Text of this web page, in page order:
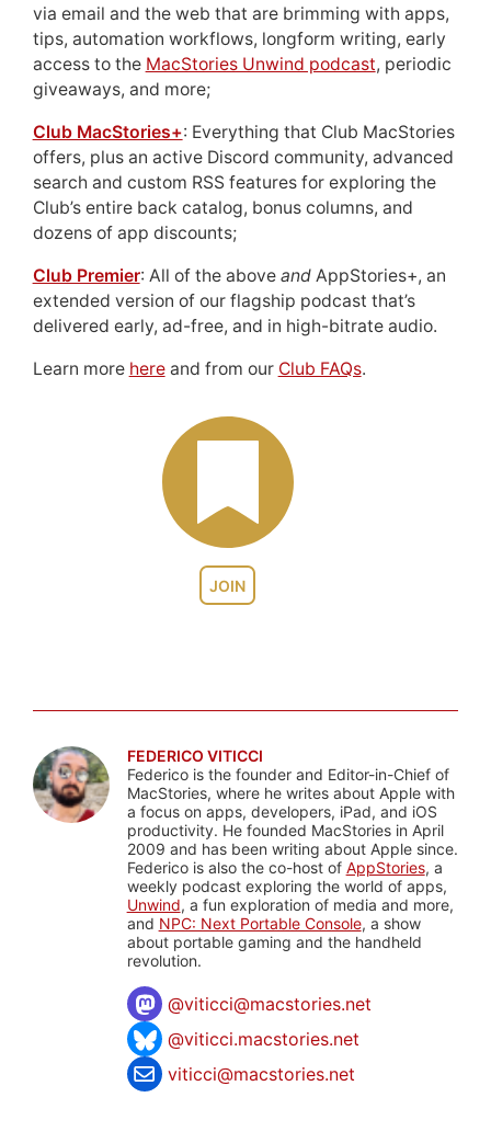
JOIN
via email and the web that are brimming with apps,
tips, automation workflows, longform writing, early
access to the MacStories Unwind podcast, periodic
giveaways, and more;
Club MacStories+: Everything that Club MacStories
offers, plus an active Discord community, advanced
search and custom RSS features for exploring the
Club’s entire back catalog, bonus columns, and
dozens of app discounts;
Club Premier: All of the above andAppStories+, an
extended version of our flagship podcast that’s
delivered early, ad-free, and in high-bitrate audio.
Learn more hereand from our Club FAQs.
FEDERICO VITICCI
Federico is the founder and Editor-in-Chief of
MacStories, where he writes about Apple with
a focus on apps, developers, iPad, and iOS
productivity. He founded MacStories in April
2009 and has been writing about Apple since.
Federico is also the co-host of AppStories, a
weekly podcast exploring the world of apps,
Unwind, a fun exploration of media and more,
and NPC: Next Portable Console, a show
about portable gaming and the handheld
revolution.
@viticci@macstories.net
@viticci.macstories.net
viticci@macstories.net